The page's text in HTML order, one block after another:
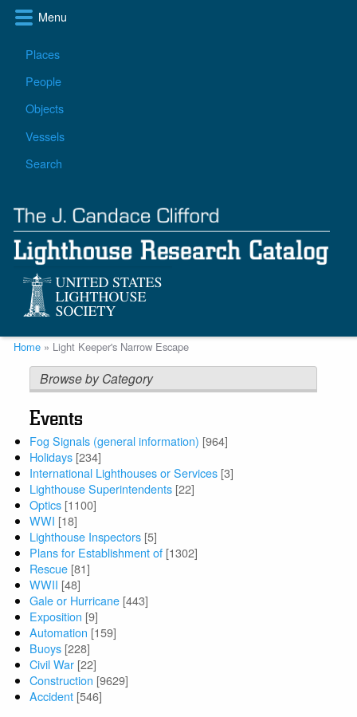
Skip
content
Menu
Main
navigation
Places
People
Objects
Vessels
Search
Breadcrumb
Home Light Keeper's Narrow Escape
Browse by Category
Events
Fog Signals (general information) [964]
Holidays [234]
International Lighthouses or Services [3]
Lighthouse Superintendents [22]
Optics [1100]
WWI [18]
Lighthouse Inspectors [5]
Plans for Establishment of [1302]
Rescue [81]
WWII [48]
Gale or Hurricane [443]
Exposition [9]
Automation [159]
Buoys [228]
Civil War [22]
Construction [9629]
Accident [546]